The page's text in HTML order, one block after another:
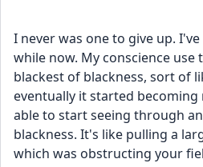
I never was one to give up.
while now. My conscience use
blackest of blackness, sort of
eventually it started becoming
able to start seeing through
blackness. It's like pulling a
which was obstructing your